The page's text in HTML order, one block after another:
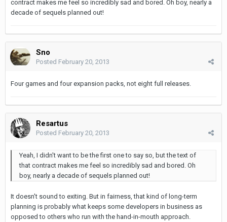
contract makes me feel so incredibly sad and bored. Oh boy, nearly a
decade of sequels planned out!
Sno
Posted February 20, 2013
Four games and four expansion packs, not eight full releases.
Resartus
Posted February 20, 2013
Yeah, I didn't want to be the first one to say so, but the text of
that contract makes me feel so incredibly sad and bored. Oh
boy, nearly a decade of sequels planned out!
It doesn't sound to exiting. But in fairness, that kind of long-term
planning is probably what keeps some developers in business as
opposed to others who run with the hand-in-mouth approach.